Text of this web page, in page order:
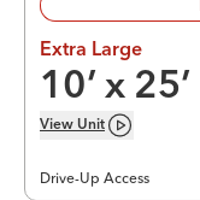
Extra Large
10’ x 25’
View Unit
Drive-Up Access